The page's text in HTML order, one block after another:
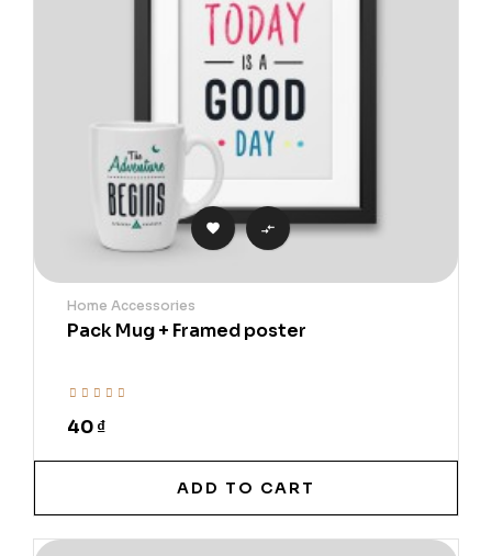
 
Home Accessories
Pack Mug + Framed poster
40 ₫
ADD TO CART